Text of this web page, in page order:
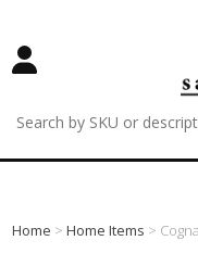
Home >Home Items >